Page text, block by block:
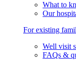
What to
Our
For existing
Well visit
FAQs &